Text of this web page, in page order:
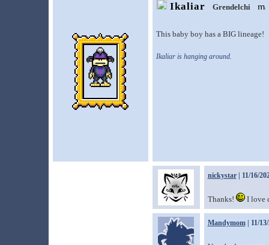
Ikaliar Grendelchi
This baby boy has a BIG lineage!
Ikaliar is hanging around.
nickystar| 11/16/
Thanks! I love
Mandymom| 11/